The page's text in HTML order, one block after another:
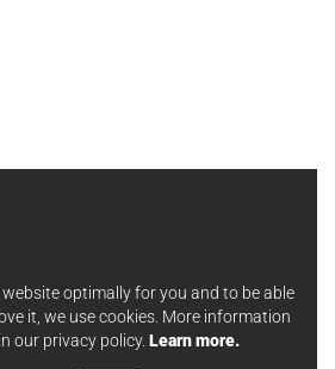
optimally for you and to be able
it, we use cookies. More information
our privacy policy. Learn more.